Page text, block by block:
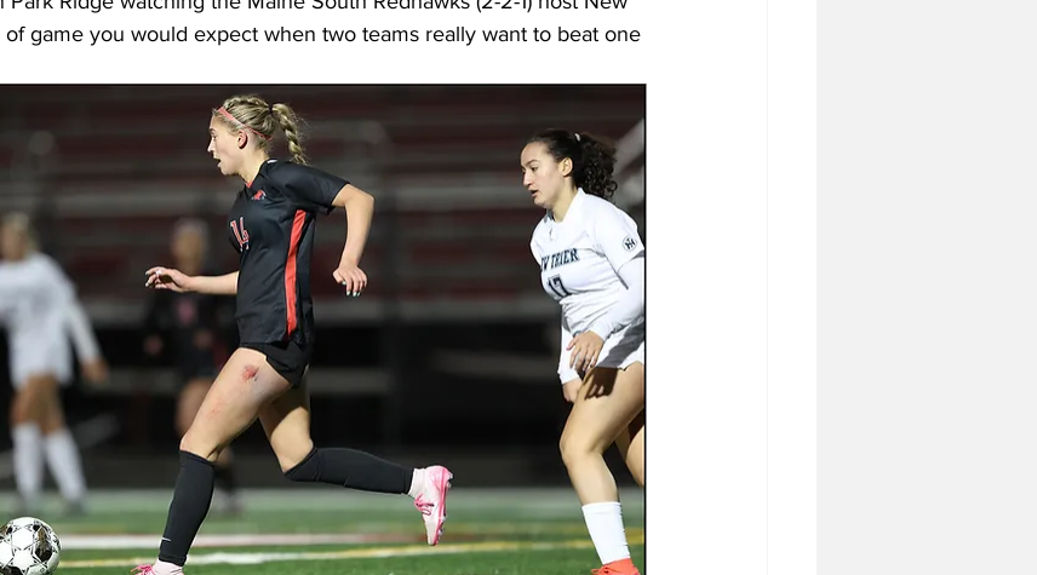
of game you would expect when two teams really want to beat one